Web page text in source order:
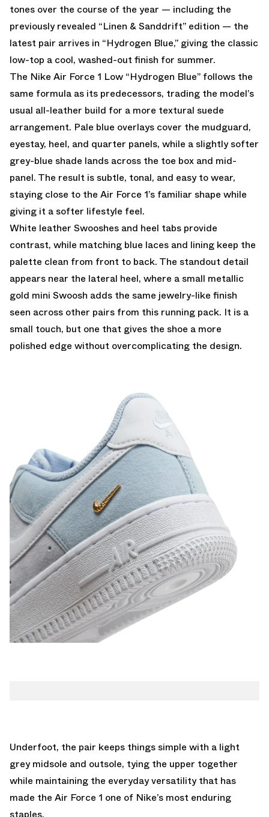
tones over the course of the year — including the
previously revealed “Linen & Sanddrift” edition — the
latest pair arrives in “Hydrogen Blue,” giving the classic
low-top a cool, washed-out finish for summer.
The Nike Air Force 1 Low “Hydrogen Blue” follows the
same formula as its predecessors, trading the model’s
usual all-leather build for a more textural suede
arrangement. Pale blue overlays cover the mudguard,
eyestay, heel, and quarter panels, while a slightly softer
grey-blue shade lands across the toe box and mid-
panel. The result is subtle, tonal, and easy to wear,
staying close to the Air Force 1’s familiar shape while
giving it a softer lifestyle feel.
White leather Swooshes and heel tabs provide
contrast, while matching blue laces and lining keep the
palette clean from front to back. The standout detail
appears near the lateral heel, where a small metallic
gold mini Swoosh adds the same jewelry-like finish
seen across other pairs from this running pack. It is a
small touch, but one that gives the shoe a more
polished edge without overcomplicating the design.
Underfoot, the pair keeps things simple with a light
grey midsole and outsole, tying the upper together
while maintaining the everyday versatility that has
made the Air Force 1 one of Nike’s most enduring
staples.